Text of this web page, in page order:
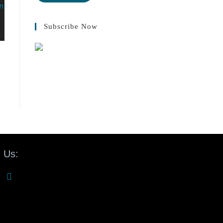
Subscribe Now
Us: